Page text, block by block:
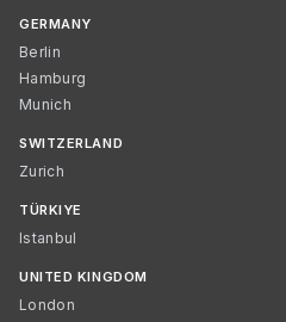
GERMANY
Berlin
Hamburg
Munich
SWITZERLAND
Zurich
TÜRKIYE
Istanbul
UNITED KINGDOM
London